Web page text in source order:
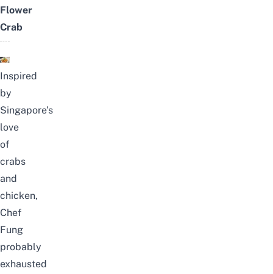
Flower
Crab
Inspired
by
Singapore’s
love
of
crabs
and
chicken,
Chef
Fung
probably
exhausted